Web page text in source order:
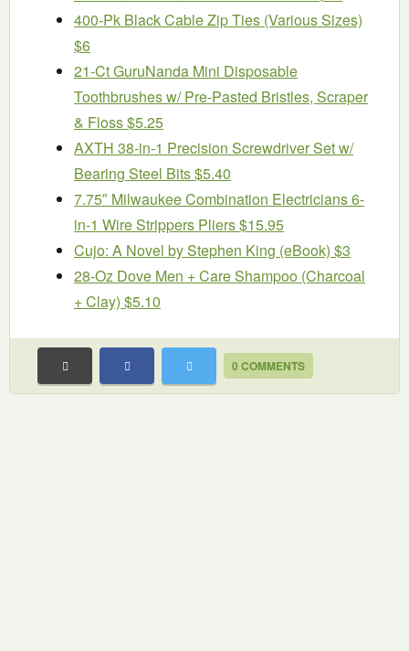
400-Pk Black Cable Zip Ties (Various Sizes)
$6
21-Ct GuruNanda Mini Disposable
Toothbrushes w/ Pre-Pasted Bristles, Scraper
& Floss $5.25
AXTH 38-in-1 Precision Screwdriver Set w/
Bearing Steel Bits $5.40
7.75″ Milwaukee Combination Electricians 6-
in-1 Wire Strippers Pliers $15.95
Cujo: A Novel by Stephen King (eBook) $3
28-Oz Dove Men + Care Shampoo (Charcoal
+ Clay) $5.10
0 COMMENTS